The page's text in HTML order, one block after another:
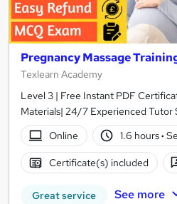
Pregnancy Massage
Texlearn Academy
Level 3 | Free Instant PDF
Materials| 24/7 Experienced Tutor
Online
1.6 hours·
Certificate(s) included
Great service See more